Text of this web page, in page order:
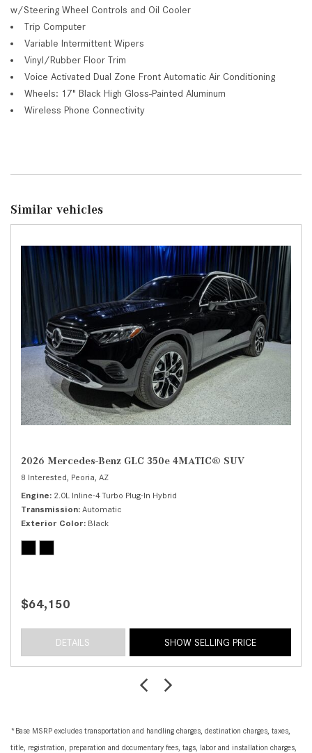
w/Steering Wheel Controls and Oil Cooler
Trip Computer
Variable Intermittent Wipers
Vinyl/Rubber Floor Trim
Voice Activated Dual Zone Front Automatic Air Conditioning
Wheels: 17" Black High Gloss-Painted Aluminum
Wireless Phone Connectivity
Similar vehicles
2026 Mercedes-Benz GLC 350e 4MATIC® SUV
8 Interested, Peoria, AZ
Engine 2.0L Inline-4 Turbo Plug-In Hybrid
Transmission Automatic
Exterior Color Black
$64,150
DETAILS SHOW SELLING PRICE
*Base MSRP excludes transportation and handling charges, destination charges, taxes,
title, registration, preparation and documentary fees, tags, labor and installation charges,